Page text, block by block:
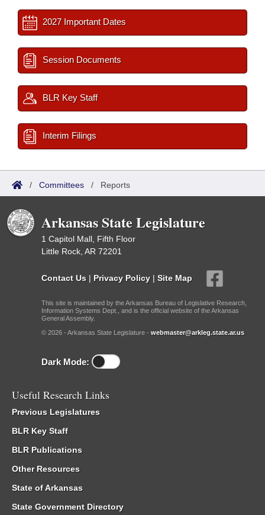
2027 Important Dates
Session Documents
BLR Key Staff
Interim Filings
/ Committees / Reports
Arkansas State Legislature
1 Capitol Mall, Fifth Floor
Little Rock, AR 72201
Contact Us | Privacy Policy | Site Map
This site is maintained by the Arkansas Bureau of Legislative Research,
Information Systems Dept., and is the official website of the Arkansas
General Assembly.
© 2026 - Arkansas State Legislature - webmaster@arkleg.state.ar.us
Dark Mode:
Useful Research Links
Previous Legislatures
BLR Key Staff
BLR Publications
Other Resources
State of Arkansas
State Government Directory